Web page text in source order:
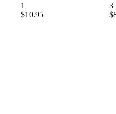
1
3
$10.95